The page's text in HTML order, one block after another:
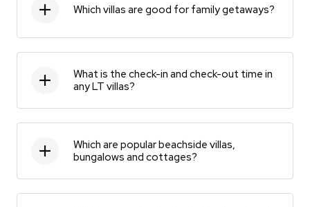
Which villas are good for family getaways?
What is the check-in and check-out time in
any LT villas?
Which are popular beachside villas,
bungalows and cottages?